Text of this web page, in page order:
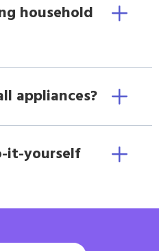
household
appliances?
it-yourself